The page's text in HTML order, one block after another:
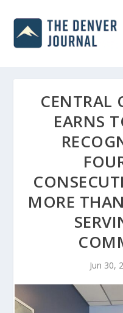
CENTRAL
EARNS
MORE
Jun 30,